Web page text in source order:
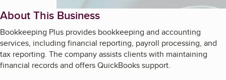
About This Business
Bookkeeping Plus provides bookkeeping and accounting
services, including financial reporting, payroll processing, and
tax reporting. The company assists clients with maintaining
financial records and offers QuickBooks support.